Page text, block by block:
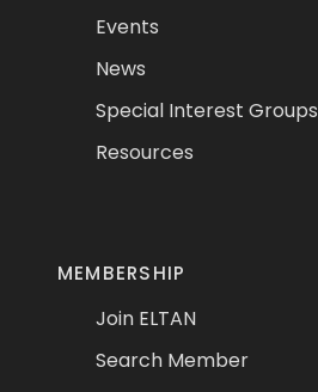
Events
News
Special Interest Groups
Resources
MEMBERSHIP
Join ELTAN
Search Member